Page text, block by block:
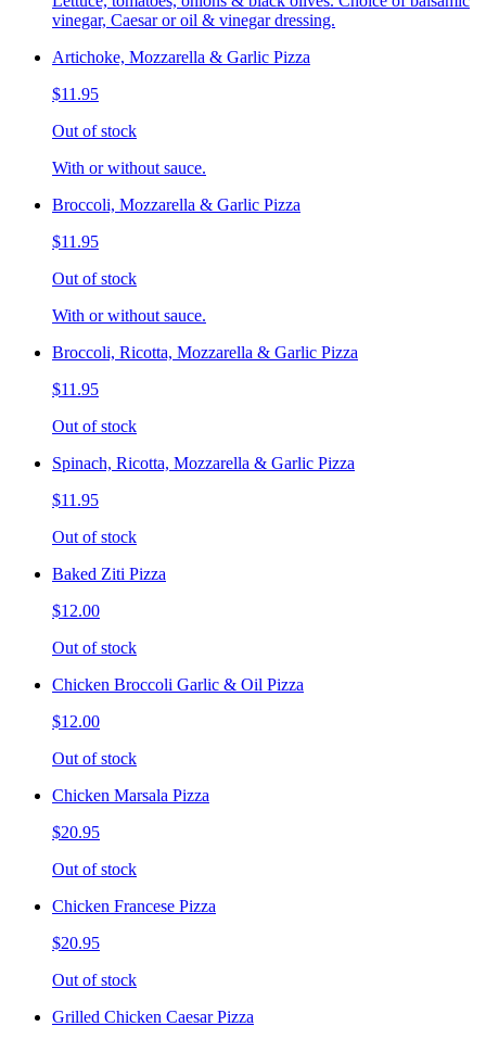
vinegar, Caesar or oil & vinegar dressing.
Artichoke, Mozzarella & Garlic Pizza
$11.95
Out of stock
With or without sauce.
Broccoli, Mozzarella & Garlic Pizza
$11.95
Out of stock
With or without sauce.
Broccoli, Ricotta, Mozzarella & Garlic Pizza
$11.95
Out of stock
Spinach, Ricotta, Mozzarella & Garlic Pizza
$11.95
Out of stock
Baked Ziti Pizza
$12.00
Out of stock
Chicken Broccoli Garlic & Oil Pizza
$12.00
Out of stock
Chicken Marsala Pizza
$20.95
Out of stock
Chicken Francese Pizza
$20.95
Out of stock
Grilled Chicken Caesar Pizza